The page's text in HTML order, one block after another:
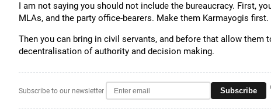
I am not saying you should not include the bureaucracy. First,
MLAs, and the party office-bearers. Make them Karmayogis first.
Then you can bring in civil servants, and before that allow
decentralisation of authority and decision making.
Subscribe to our newsletter Subscribe